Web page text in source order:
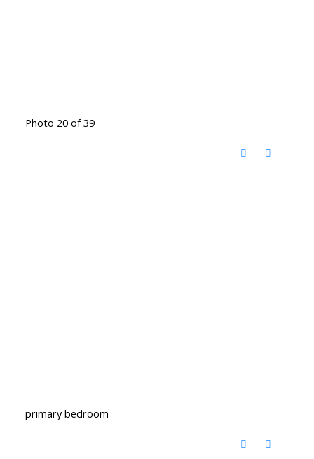
Photo 20 of 39
primary bedroom